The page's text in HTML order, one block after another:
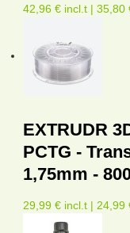
42,96 € incl.t | 35,80
EXTRUDR
PCTG -
1,75mm -
29,99 € incl.t | 24,99